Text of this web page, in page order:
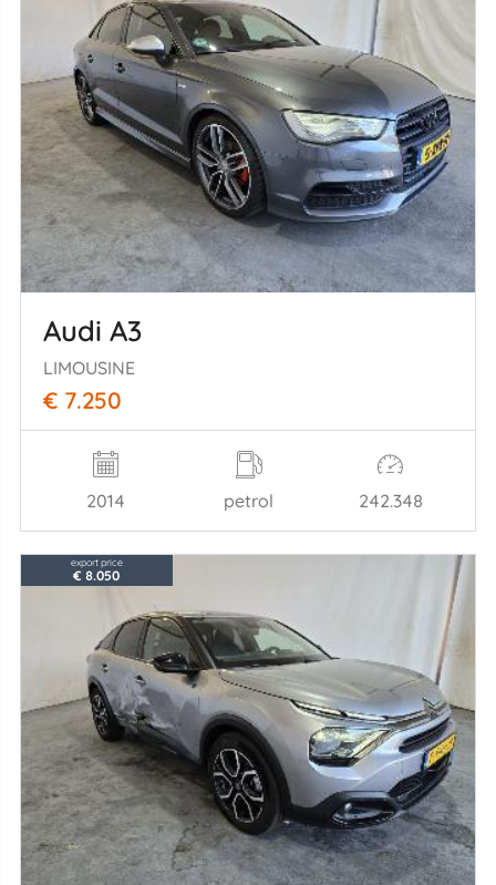
Audi A3
LIMOUSINE
€ 7.250
2014 petrol 242.348
export price
€ 8.050